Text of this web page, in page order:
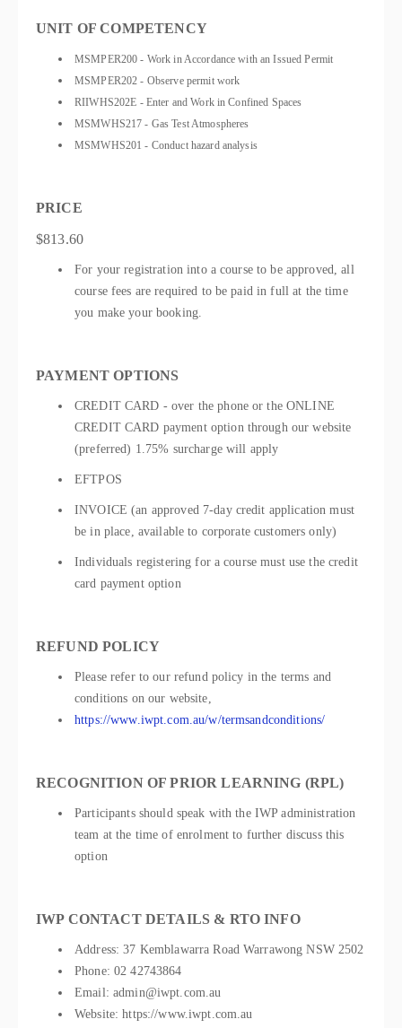
UNIT OF COMPETENCY
MSMPER200 - Work in Accordance with an Issued Permit
MSMPER202 - Observe permit work
RIIWHS202E - Enter and Work in Confined Spaces
MSMWHS217 - Gas Test Atmospheres
MSMWHS201 - Conduct hazard analysis
PRICE
$813.60
For your registration into a course to be approved, all
course fees are required to be paid in full at the time
you make your booking.
PAYMENT OPTIONS
CREDIT CARD - over the phone or the ONLINE
CREDIT CARD payment option through our website
(preferred) 1.75% surcharge will apply
EFTPOS
INVOICE (an approved 7-day credit application must
be in place, available to corporate customers only)
Individuals registering for a course must use the credit
card payment option
REFUND POLICY
Please refer to our refund policy in the terms and
conditions on our website,
https://www.iwpt.com.au/w/termsandconditions/
RECOGNITION OF PRIOR LEARNING (RPL)
Participants should speak with the IWP administration
team at the time of enrolment to further discuss this
option
IWP CONTACT DETAILS & RTO INFO
Address: 37 Kemblawarra Road Warrawong NSW 2502
Phone: 02 42743864
Email: admin@iwpt.com.au
Website: https://www.iwpt.com.au